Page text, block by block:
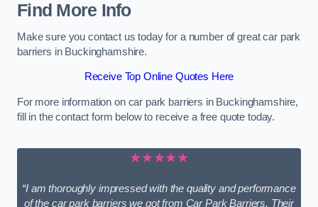
Find More Info
Make sure you contact us today for a number of great car park
barriers in Buckinghamshire.
Receive Top Online Quotes Here
For more information on car park barriers in Buckinghamshire,
fill in the contact form below to receive a free quote today.
★★★★★
“I am thoroughly impressed with the quality and performance
of the car park barriers we got from Car Park Barriers. Their